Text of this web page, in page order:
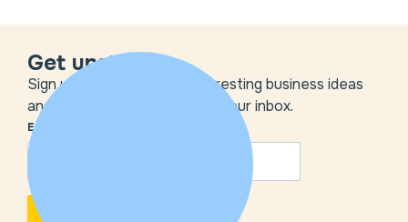
Get unstuck
Sign up to get the most interesting business ideas
and our insights delivered to your inbox.
EMAIL